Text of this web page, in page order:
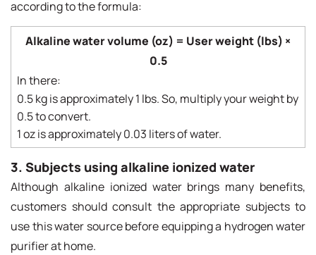
according to the formula:
Alkaline water volume (oz) = User weight (lbs) ×
0.5
In there:
0.5 kg is approximately 1 lbs. So, multiply your weight by
0.5 to convert.
1 oz is approximately 0.03 liters of water.
3. Subjects using alkaline ionized water
Although alkaline ionized water brings many benefits,
customers should consult the appropriate subjects to
use this water source before equipping a hydrogen water
purifier at home.